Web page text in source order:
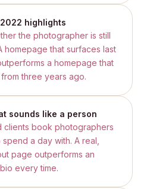
highlights
the photographer is still
homepage that surfaces last
a homepage that
three years ago.
sounds like a person
clients book photographers
a day with. A real,
page outperforms an
every time.